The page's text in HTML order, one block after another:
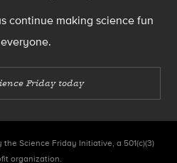
continue making science fun
Friday today
Science Friday Initiative, a 501(c)(3)
organization.